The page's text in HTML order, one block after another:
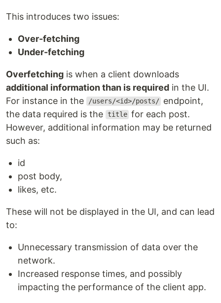
This introduces two issues:
Over-fetching
Under-fetching
Overfetching is when a client downloads
additional information than is required in the UI.
For instance in the
/users/<id>/posts/ endpoint,
the data required is the
title for each post.
However, additional information may be returned
such as:
id
post body,
likes, etc.
These will not be displayed in the UI, and can lead
to:
Unnecessary transmission of data over the
network.
Increased response times, and possibly
impacting the performance of the client app.